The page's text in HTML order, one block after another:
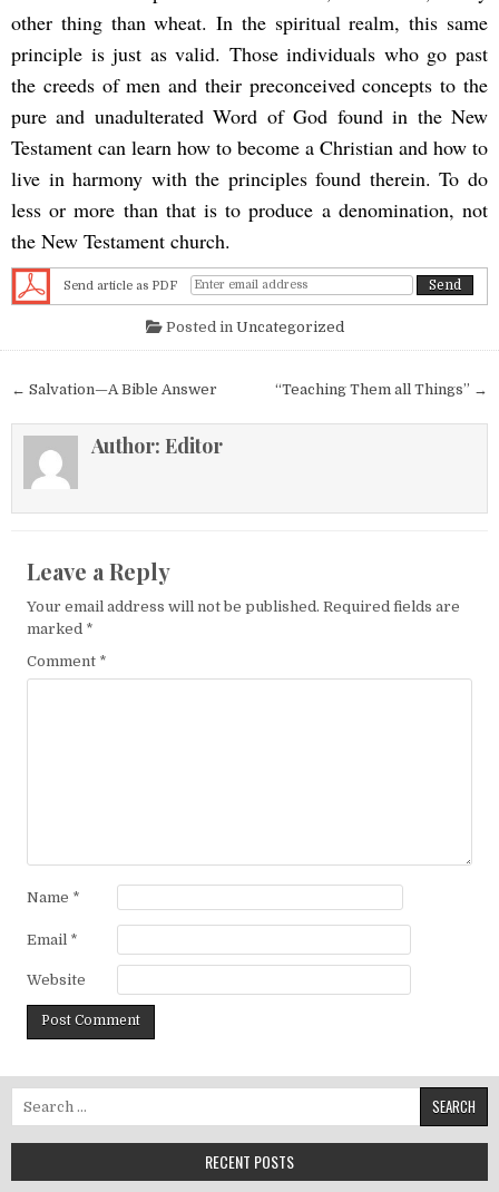
other thing than wheat. In the spiritual realm, this same
principle is just as valid. Those individuals who go past
the creeds of men and their preconceived concepts to the
pure and unadulterated Word of God found in the New
Testament can learn how to become a Christian and how to
live in harmony with the principles found therein. To do
less or more than that is to produce a denomination, not
the New Testament church.
Send article as PDF
Posted in Uncategorized
Post navigation “Teaching Them all Things” →
← Salvation—A Bible Answer
Author: Editor
Leave a Reply
Your email address will not be published. Required fields are
marked *
Comment *
Name *
Email *
Website
RECENT POSTS